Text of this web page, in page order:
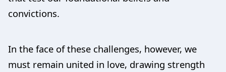
convictions.
In the face of these challenges, however, we
must remain united in love, drawing strength